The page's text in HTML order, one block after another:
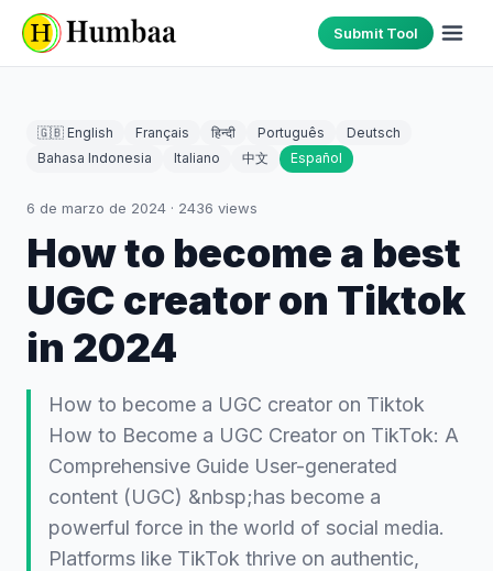
Submit Tool
🇬🇧 English Français हिन्दी Português
Deutsch
Bahasa Indonesia
Italiano 中文 Español
6 de marzo de 2024 · 2436 views
How to become a best
UGC creator on Tiktok
in 2024
How to become a UGC creator on Tiktok
How to Become a UGC Creator on TikTok: A
Comprehensive Guide User-generated
content (UGC) &nbsp;has become a
powerful force in the world of social media.
Platforms like TikTok thrive on authentic,